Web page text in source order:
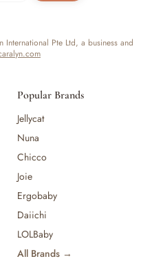
Pte Ltd, a business and
Popular Brands
Jellycat
Nuna
Chicco
Joie
Ergobaby
Daiichi
LOLBaby
All Brands →